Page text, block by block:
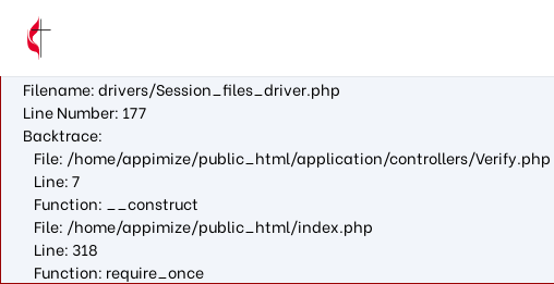
A PHP Error was encountered
Severity: Warning
Message: fopen(/var/cpanel/php/sessions/ea-php73/
Filename: drivers/Session_files_driver.php
Line Number: 177
Backtrace:
File: /home/appimize/public_html/application/controllers/Verify.php
Line: 7
Function: __construct
File: /home/appimize/public_html/index.php
Line: 318
Function: require_once